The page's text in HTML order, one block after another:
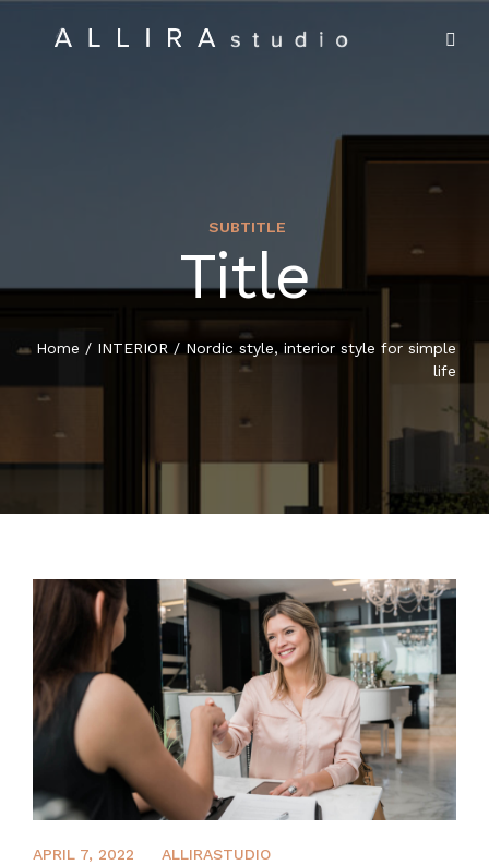
PROJECTS
CONTACT
SUBTITLE
Title
Home / INTERIOR / Nordic style, interior style for simple
life
APRIL 7, 2022 ALLIRASTUDIO